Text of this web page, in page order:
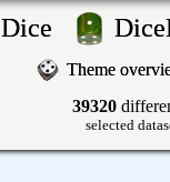
Dice
Theme
39320
selected